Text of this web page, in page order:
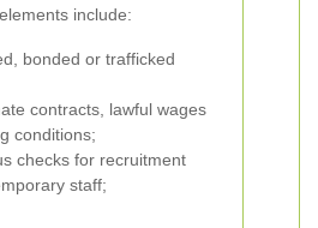
include:
bonded or trafficked
contracts, lawful wages
conditions;
checks for recruitment
staff;